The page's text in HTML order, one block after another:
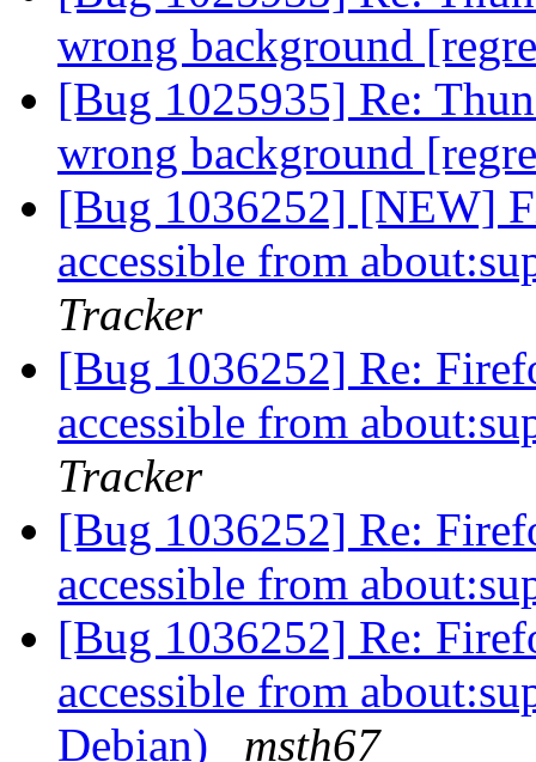
wrong background
[Bug 1025935] Re:
wrong background
[Bug 1036252] [NEW]
accessible from
Tracker
[Bug 1036252] Re:
accessible from
Tracker
[Bug 1036252] Re:
accessible from
[Bug 1036252] Re:
accessible from
Debian)
msth67